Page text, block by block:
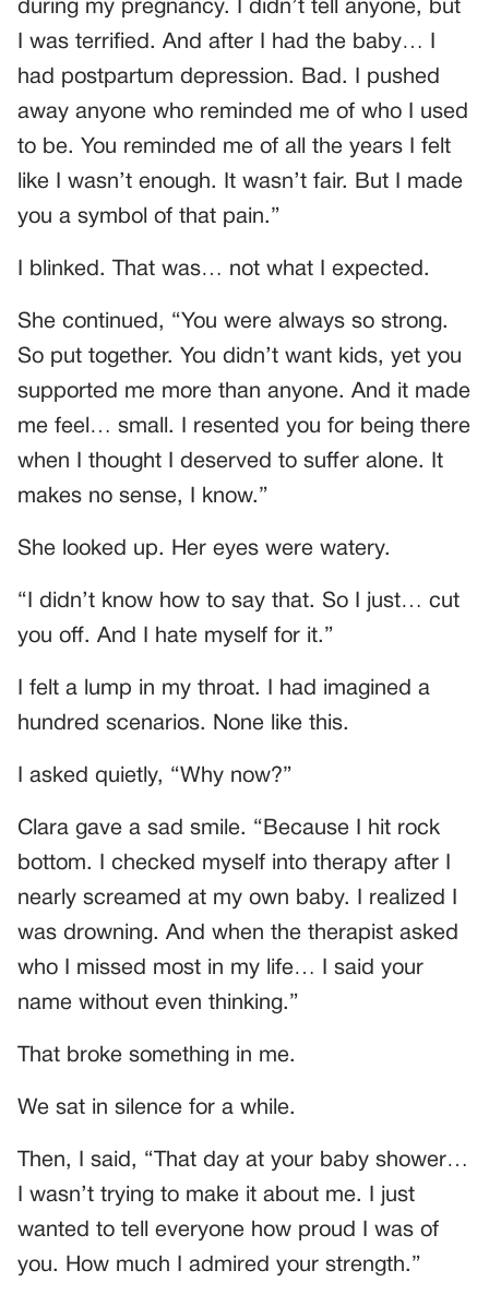
during my pregnancy. I didn’t tell anyone, but
I was terrified. And after I had the baby… I
had postpartum depression. Bad. I pushed
away anyone who reminded me of who I used
to be. You reminded me of all the years I felt
like I wasn’t enough. It wasn’t fair. But I made
you a symbol of that pain.”
I blinked. That was… not what I expected.
She continued, “You were always so strong.
So put together. You didn’t want kids, yet you
supported me more than anyone. And it made
me feel… small. I resented you for being there
when I thought I deserved to suffer alone. It
makes no sense, I know.”
She looked up. Her eyes were watery.
“I didn’t know how to say that. So I just… cut
you off. And I hate myself for it.”
I felt a lump in my throat. I had imagined a
hundred scenarios. None like this.
I asked quietly, “Why now?”
Clara gave a sad smile. “Because I hit rock
bottom. I checked myself into therapy after I
nearly screamed at my own baby. I realized I
was drowning. And when the therapist asked
who I missed most in my life… I said your
name without even thinking.”
That broke something in me.
We sat in silence for a while.
Then, I said, “That day at your baby shower…
I wasn’t trying to make it about me. I just
wanted to tell everyone how proud I was of
you. How much I admired your strength.”